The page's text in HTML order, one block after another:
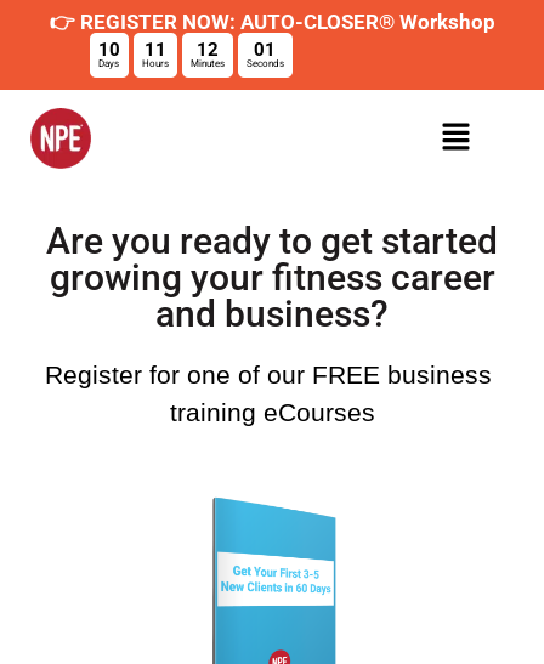
👉 REGISTER NOW: AUTO-CLOSER® Workshop
10
Days
11
Hours
12
Minutes
01
Seconds
Are you ready to get started
growing your fitness career
and business?
Register for one of our FREE business
training eCourses